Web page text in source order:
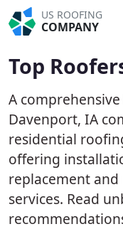
US ROOFING
COMPANY
Top
A
Davenport, IA
residential
offering
replacement
services. Read